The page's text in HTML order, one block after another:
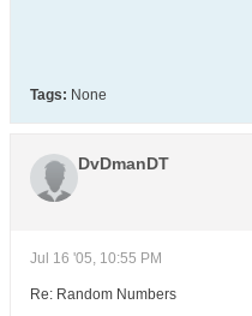
Tags: None
DvDmanDT
Jul 16 '05, 10:55 PM
Re: Random Numbers